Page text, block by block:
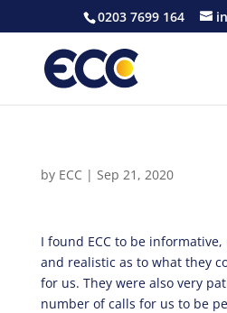
0203 7699 164
by ECC | Sep 21, 2020
I found ECC to be
and realistic as to what they
for us. They were also very
number of calls for us to be